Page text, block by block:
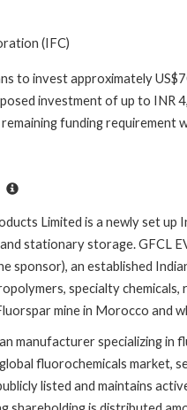
(IFC)
to invest approximately
investment of up to INR
funding
Limited is a newly set
and stationary storage. GFCL
sponsor), an established
specialty
mine in Morocco and
manufacturer specializing
fluorochemicals market,
listed and maintains